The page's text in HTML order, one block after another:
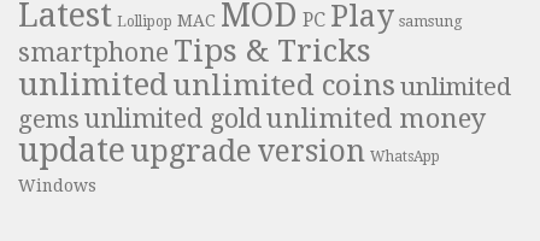
Latest Lollipop MAC MOD PC Play samsung
smartphone Tips & Tricks
unlimitedunlimited coins unlimited
gems unlimited gold unlimited money
update upgrade version WhatsApp
Windows